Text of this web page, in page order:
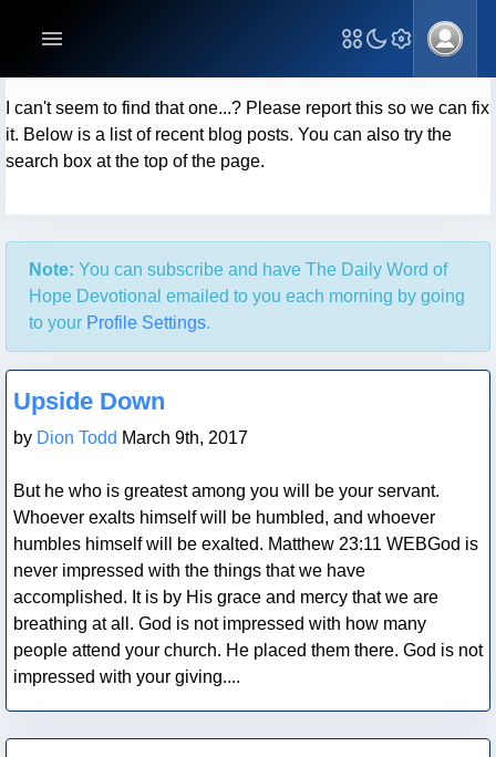
I can't seem to find that one...? Please report this so we can fix
it. Below is a list of recent blog posts. You can also try the
search box at the top of the page.
Note: You can subscribe and have The Daily Word of
Hope Devotional emailed to you each morning by going
to your Profile Settings.
Blog Post
Upside Down
by Dion Todd March 9th, 2017
But he who is greatest among you will be your servant.
Whoever exalts himself will be humbled, and whoever
humbles himself will be exalted. Matthew 23:11 WEBGod is
never impressed with the things that we have
accomplished. It is by His grace and mercy that we are
breathing at all. God is not impressed with how many
people attend your church. He placed them there. God is not
impressed with your giving....
Blog Post